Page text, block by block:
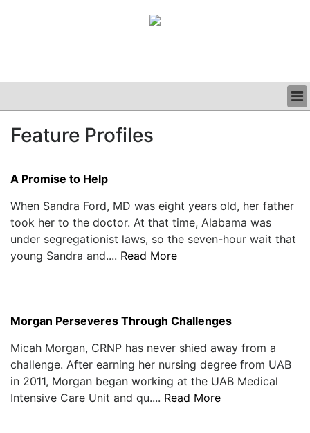
CLINICAL
PODCAST
Feature Profiles
A Promise to Help
When Sandra Ford, MD was eight years old, her father
took her to the doctor. At that time, Alabama was
under segregationist laws, so the seven-hour wait that
young Sandra and.... Read More
Morgan Perseveres Through Challenges
Micah Morgan, CRNP has never shied away from a
challenge. After earning her nursing degree from UAB
in 2011, Morgan began working at the UAB Medical
Intensive Care Unit and qu.... Read More